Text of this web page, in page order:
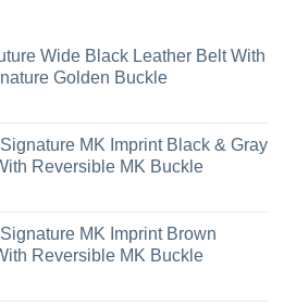
Wide Black Leather Belt With
Golden Buckle
MK Imprint Black & Gray
Reversible MK Buckle
MK Imprint Brown
Reversible MK Buckle